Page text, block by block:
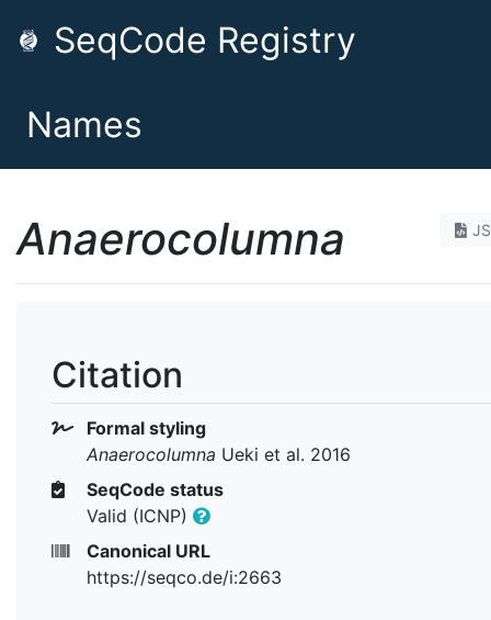
SeqCode Registry
Names
Anaerocolumna
Citation
Formal styling
Anaerocolumna Ueki et al. 2016
SeqCode status
Valid (ICNP)
Canonical URL
https://seqco.de/i:2663